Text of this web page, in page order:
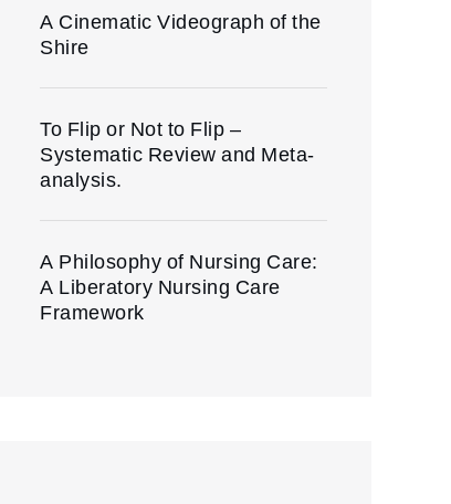
A Cinematic Videograph of the
Shire
To Flip or Not to Flip –
Systematic Review and Meta-
analysis.
A Philosophy of Nursing Care:
A Liberatory Nursing Care
Framework